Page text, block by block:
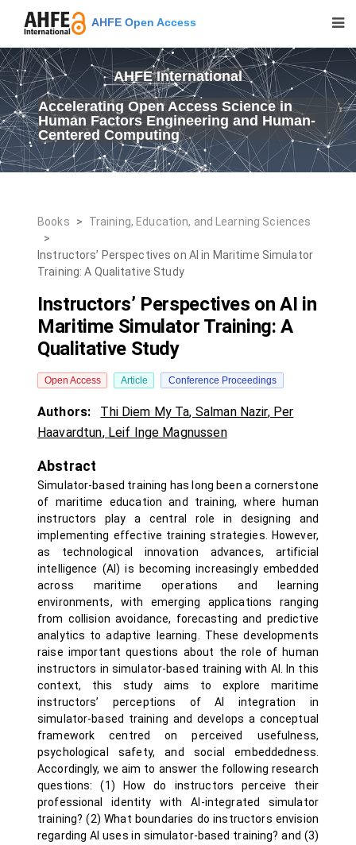
AHFE Open Access
AHFE International
Accelerating Open Access Science in
Human Factors Engineering and Human-
Centered Computing
Books >
Training, Education, and Learning Sciences
>
Instructors’ Perspectives on AI in Maritime Simulator
Training: A Qualitative Study
Instructors’ Perspectives on AI in
Maritime Simulator Training: A
Qualitative Study
Open Access Article Conference Proceedings
Authors: Thi Diem My Ta, Salman Nazir, Per
Haavardtun, Leif Inge Magnussen
Abstract
Simulator-based training has long been a cornerstone
of maritime education and training, where human
instructors play a central role in designing and
implementing effective training strategies. However,
as technological innovation advances, artificial
intelligence (AI) is becoming increasingly embedded
across maritime operations and learning
environments, with emerging applications ranging
from collision avoidance, forecasting and predictive
analytics to adaptive learning. These developments
raise important questions about the role of human
instructors in simulator-based training with AI. In this
context, this study aims to explore maritime
instructors’ perceptions of AI integration in
simulator-based training and develops a conceptual
framework centred on perceived usefulness,
psychological safety, and social embeddedness.
Accordingly, we aim to answer the following research
questions: (1) How do instructors perceive their
professional identity with AI-integrated simulator
training? (2) What boundaries do instructors envision
regarding AI uses in simulator-based training? and (3)